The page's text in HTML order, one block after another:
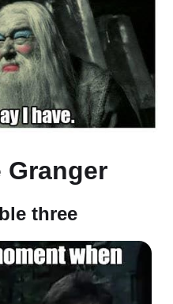
Granger
three